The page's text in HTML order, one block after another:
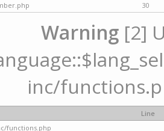
30
Warning [2]
inc/
Line
functions.php